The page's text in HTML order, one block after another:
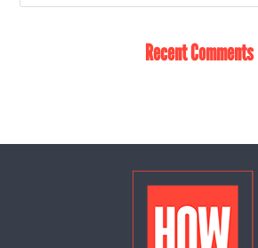
Recent Comments